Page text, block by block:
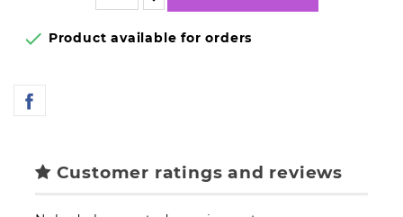
 Product available for orders
Customer ratings and reviews